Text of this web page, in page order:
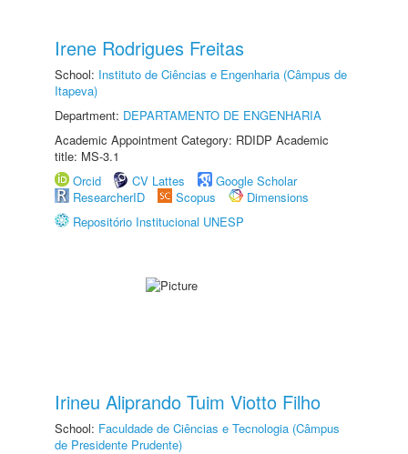
Irene Rodrigues Freitas
School: Instituto de Ciências e Engenharia (Câmpus de
Itapeva)
Department: DEPARTAMENTO DE ENGENHARIA
Academic Appointment Category: RDIDP Academic
title: MS-3.1
Orcid
CV Lattes
Google Scholar
ResearcherID
Scopus
Dimensions
Repositório Institucional UNESP
Irineu Aliprando Tuim Viotto Filho
School: Faculdade de Ciências e Tecnologia (Câmpus
de Presidente Prudente)